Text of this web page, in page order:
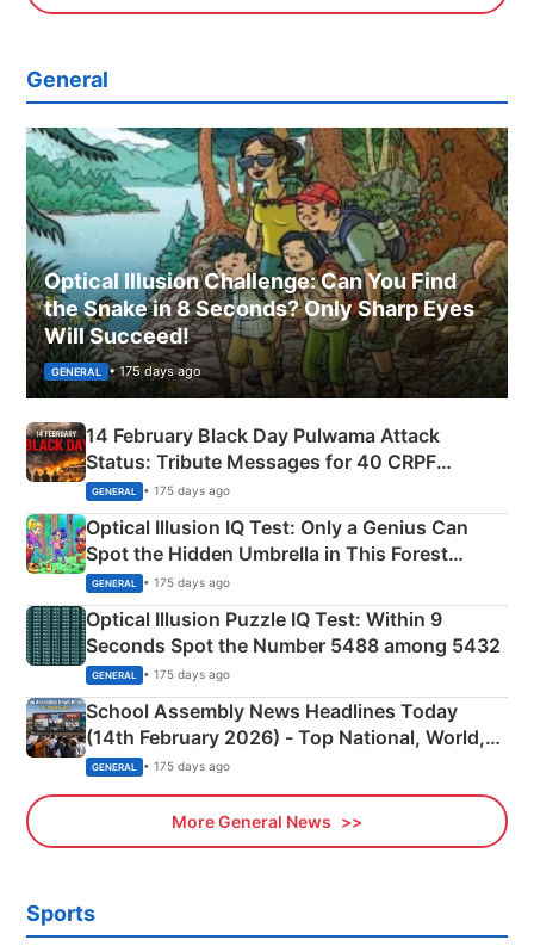
General
Optical Illusion Challenge: Can You Find
the Snake in 8 Seconds? Only Sharp Eyes
Will Succeed!
GENERAL • 175 days ago
14 February Black Day Pulwama Attack
Status: Tribute Messages for 40 CRPF
Martyrs
GENERAL • 175 days ago
Optical Illusion IQ Test: Only a Genius Can
Spot the Hidden Umbrella in This Forest
Camping Scene
GENERAL • 175 days ago
Optical Illusion Puzzle IQ Test: Within 9
Seconds Spot the Number 5488 among 5432
GENERAL • 175 days ago
School Assembly News Headlines Today
(14th February 2026) - Top National, World,
Sports, Business News Updates
GENERAL • 175 days ago
More General News
Sports